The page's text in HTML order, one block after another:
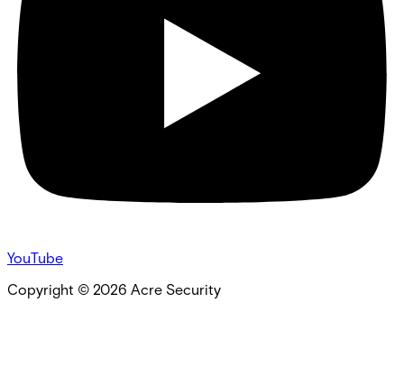
YouTube
Copyright © 2026 Acre Security